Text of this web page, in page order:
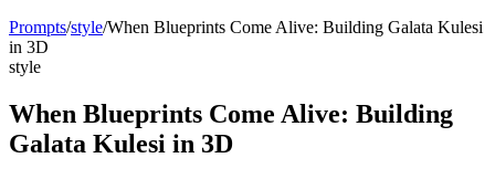
Prompts/style/When Blueprints Come Alive: Building Galata Kulesi
in 3D
style
When Blueprints Come Alive: Building
Galata Kulesi in 3D